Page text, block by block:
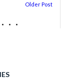
Older Post